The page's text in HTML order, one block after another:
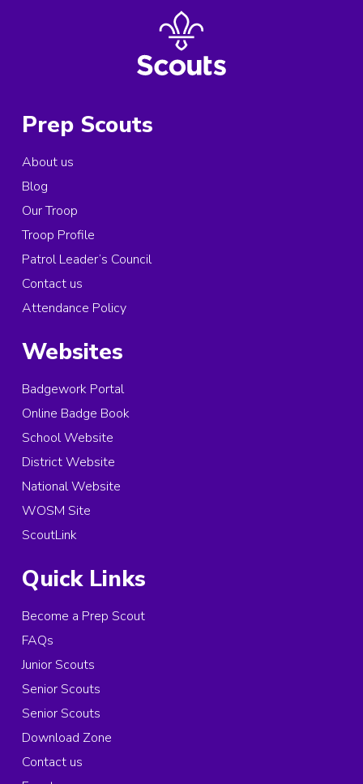
Prep Scouts
About us
Blog
Our Troop
Troop Profile
Patrol Leader’s Council
Contact us
Attendance Policy
Websites
Badgework Portal
Online Badge Book
School Website
District Website
National Website
WOSM Site
ScoutLink
Quick Links
Become a Prep Scout
FAQs
Junior Scouts
Senior Scouts
Senior Scouts
Download Zone
Contact us